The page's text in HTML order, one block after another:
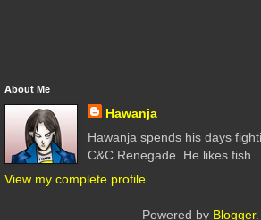
About Me
Hawanja
Hawanja spends his days
C&C Renegade. He likes fish
View my complete profile
Powered by Blogger.